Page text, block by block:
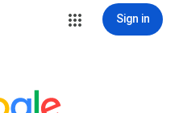
Sign in